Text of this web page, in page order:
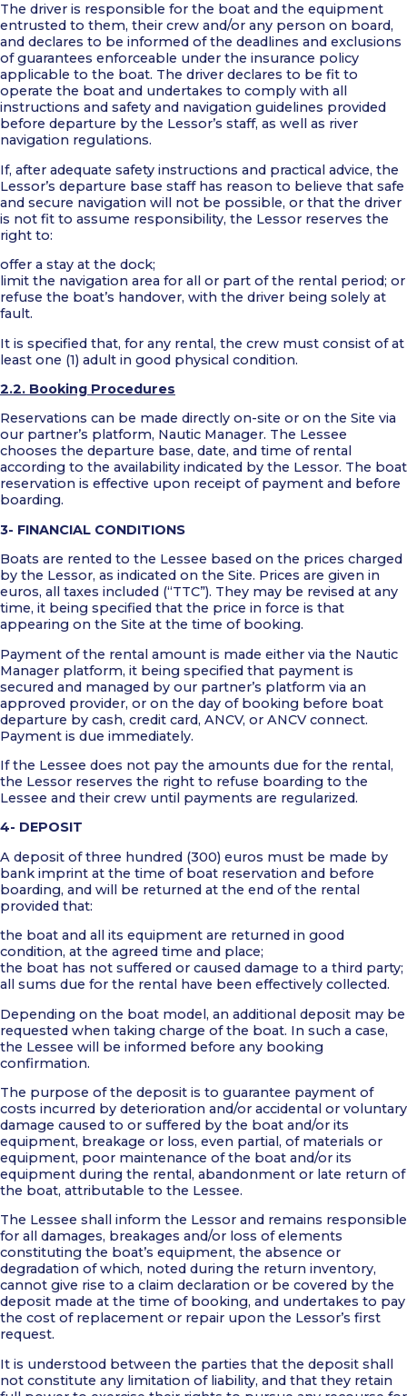
The driver is responsible for the boat and the equipment
entrusted to them, their crew and/or any person on board,
and declares to be informed of the deadlines and exclusions
of guarantees enforceable under the insurance policy
applicable to the boat. The driver declares to be fit to
operate the boat and undertakes to comply with all
instructions and safety and navigation guidelines provided
before departure by the Lessor’s staff, as well as river
navigation regulations.
If, after adequate safety instructions and practical advice, the
Lessor’s departure base staff has reason to believe that safe
and secure navigation will not be possible, or that the driver
is not fit to assume responsibility, the Lessor reserves the
right to:
offer a stay at the dock;
limit the navigation area for all or part of the rental period; or
refuse the boat’s handover, with the driver being solely at
fault.
It is specified that, for any rental, the crew must consist of at
least one (1) adult in good physical condition.
2.2. Booking Procedures
Reservations can be made directly on-site or on the Site via
our partner’s platform, Nautic Manager. The Lessee
chooses the departure base, date, and time of rental
according to the availability indicated by the Lessor. The boat
reservation is effective upon receipt of payment and before
boarding.
3- FINANCIAL CONDITIONS
Boats are rented to the Lessee based on the prices charged
by the Lessor, as indicated on the Site. Prices are given in
euros, all taxes included (“TTC”). They may be revised at any
time, it being specified that the price in force is that
appearing on the Site at the time of booking.
Payment of the rental amount is made either via the Nautic
Manager platform, it being specified that payment is
secured and managed by our partner’s platform via an
approved provider, or on the day of booking before boat
departure by cash, credit card, ANCV, or ANCV connect.
Payment is due immediately.
If the Lessee does not pay the amounts due for the rental,
the Lessor reserves the right to refuse boarding to the
Lessee and their crew until payments are regularized.
4- DEPOSIT
A deposit of three hundred (300) euros must be made by
bank imprint at the time of boat reservation and before
boarding, and will be returned at the end of the rental
provided that:
the boat and all its equipment are returned in good
condition, at the agreed time and place;
the boat has not suffered or caused damage to a third party;
all sums due for the rental have been effectively collected.
Depending on the boat model, an additional deposit may be
requested when taking charge of the boat. In such a case,
the Lessee will be informed before any booking
confirmation.
The purpose of the deposit is to guarantee payment of
costs incurred by deterioration and/or accidental or voluntary
damage caused to or suffered by the boat and/or its
equipment, breakage or loss, even partial, of materials or
equipment, poor maintenance of the boat and/or its
equipment during the rental, abandonment or late return of
the boat, attributable to the Lessee.
The Lessee shall inform the Lessor and remains responsible
for all damages, breakages and/or loss of elements
constituting the boat’s equipment, the absence or
degradation of which, noted during the return inventory,
cannot give rise to a claim declaration or be covered by the
deposit made at the time of booking, and undertakes to pay
the cost of replacement or repair upon the Lessor’s first
request.
It is understood between the parties that the deposit shall
not constitute any limitation of liability, and that they retain